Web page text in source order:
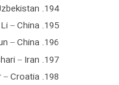
194. Shavkat Muzaffar – Uzbekistan
195. Shen Hong Li – China
196. Shenying Sun – China
197. Shima Asnashari – Iran
198. Slobodan Butir – Croatia